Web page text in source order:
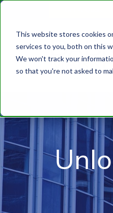
This website stores cookies
services to you, both on this
We won't track your
so that you're not asked to